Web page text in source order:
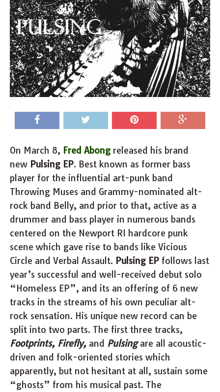
On March 8, Fred Abong released his brand
new Pulsing EP. Best known as former bass
player for the influential art-punk band
Throwing Muses and Grammy-nominated alt-
rock band Belly, and prior to that, active as a
drummer and bass player in numerous bands
centered on the Newport RI hardcore punk
scene which gave rise to bands like Vicious
Circle and Verbal Assault. Pulsing EP follows last
year’s successful and well-received debut solo
“Homeless EP”, and its an offering of 6 new
tracks in the streams of his own peculiar alt-
rock sensation. His unique new record can be
split into two parts. The first three tracks,
Footprints, Firefly, and Pulsingare all acoustic-
driven and folk-oriented stories which
apparently, but not hesitant at all, sustain some
“ghosts” from his musical past. The